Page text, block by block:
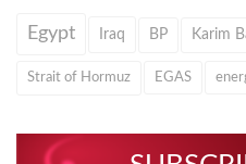
Egypt Iraq BP Karim
Strait of Hormuz EGAS